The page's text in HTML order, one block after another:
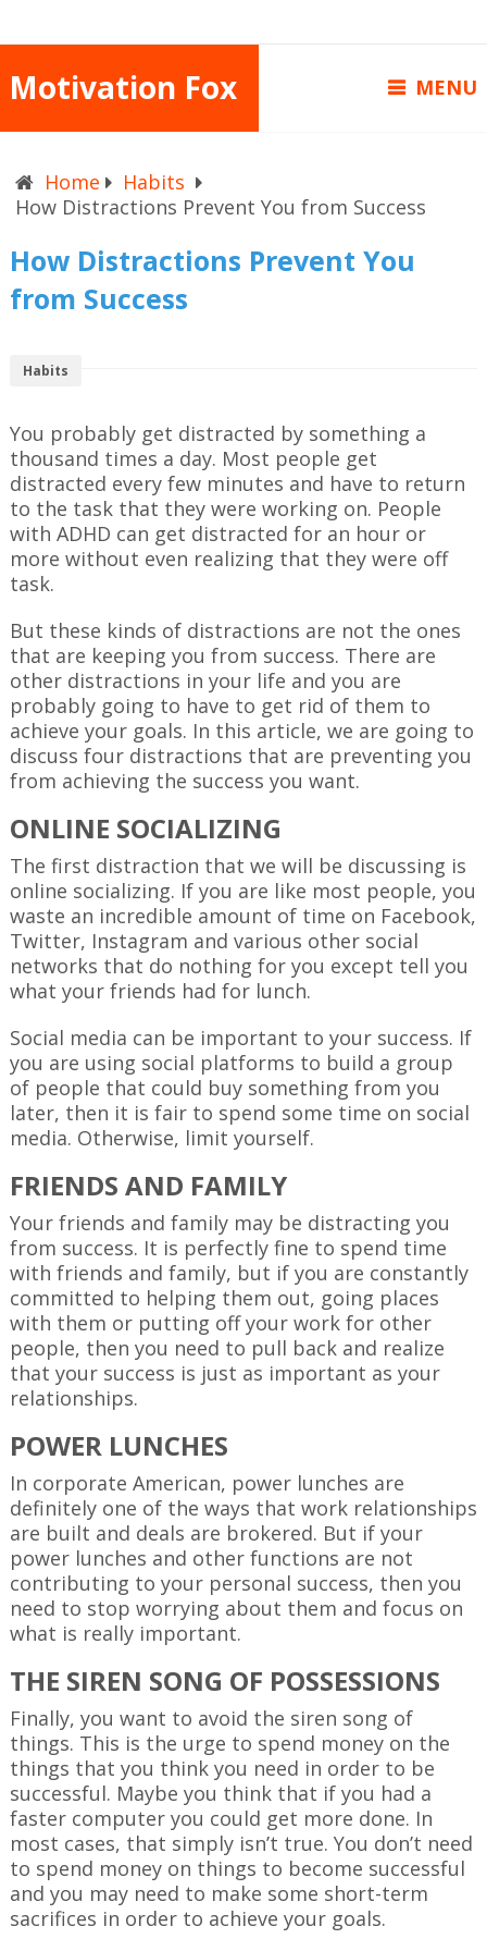
Motivation Fox MENU
Home
Habits
How Distractions Prevent You from Success
How Distractions Prevent You
from Success
Habits
You probably get distracted by something a
thousand times a day. Most people get
distracted every few minutes and have to return
to the task that they were working on. People
with ADHD can get distracted for an hour or
more without even realizing that they were off
task.
But these kinds of distractions are not the ones
that are keeping you from success. There are
other distractions in your life and you are
probably going to have to get rid of them to
achieve your goals. In this article, we are going to
discuss four distractions that are preventing you
from achieving the success you want.
ONLINE SOCIALIZING
The first distraction that we will be discussing is
online socializing. If you are like most people, you
waste an incredible amount of time on Facebook,
Twitter, Instagram and various other social
networks that do nothing for you except tell you
what your friends had for lunch.
Social media can be important to your success. If
you are using social platforms to build a group
of people that could buy something from you
later, then it is fair to spend some time on social
media. Otherwise, limit yourself.
FRIENDS AND FAMILY
Your friends and family may be distracting you
from success. It is perfectly fine to spend time
with friends and family, but if you are constantly
committed to helping them out, going places
with them or putting off your work for other
people, then you need to pull back and realize
that your success is just as important as your
relationships.
POWER LUNCHES
In corporate American, power lunches are
definitely one of the ways that work relationships
are built and deals are brokered. But if your
power lunches and other functions are not
contributing to your personal success, then you
need to stop worrying about them and focus on
what is really important.
THE SIREN SONG OF POSSESSIONS
Finally, you want to avoid the siren song of
things. This is the urge to spend money on the
things that you think you need in order to be
successful. Maybe you think that if you had a
faster computer you could get more done. In
most cases, that simply isn’t true. You don’t need
to spend money on things to become successful
and you may need to make some short-term
sacrifices in order to achieve your goals.